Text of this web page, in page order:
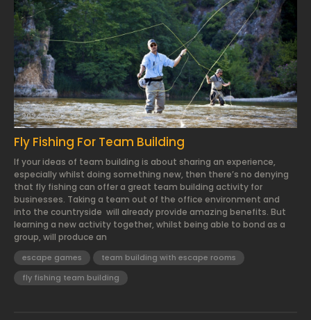
2024.03.22.
Fly Fishing For Team Building
If your ideas of team building is about sharing an experience,
especially whilst doing something new, then there’s no denying
that fly fishing can offer a great team building activity for
businesses. Taking a team out of the office environment and
into the countryside will already provide amazing benefits. But
learning a new activity together, whilst being able to bond as a
group, will produce an
escape games
team building with escape rooms
fly fishing team building